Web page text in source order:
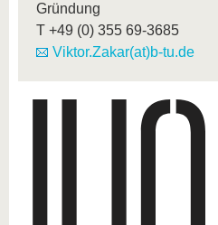
Gründung
T +49 (0) 355 69-3685
Viktor.Zakar(at)b-tu.de